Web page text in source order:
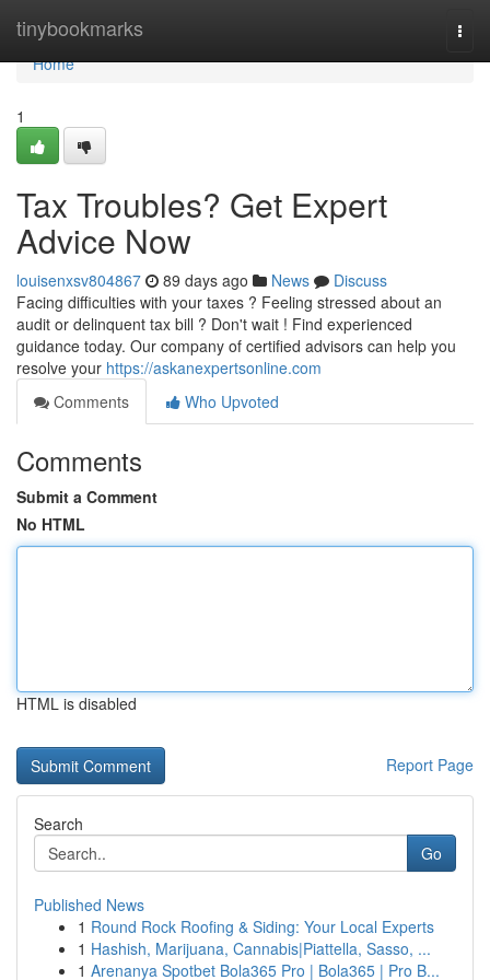
tinybookmarks
Home
Home
1
Tax Troubles? Get Expert
Advice Now
louisenxsv804867 89 days ago News
Discuss
Facing difficulties with your taxes ? Feeling stressed about an
audit or delinquent tax bill ? Don't wait ! Find experienced
guidance today. Our company of certified advisors can help you
resolve your https://askanexpertsonline.com
Comments
Who Upvoted
Comments
Submit a Comment
No HTML
HTML is disabled
Report Page
Search
Go
Published News
1 Round Rock Roofing & Siding: Your Local Experts
1 Hashish, Marijuana, Cannabis|Piattella, Sasso, ...
1 Arenanya Spotbet Bola365 Pro | Bola365 | Pro B...